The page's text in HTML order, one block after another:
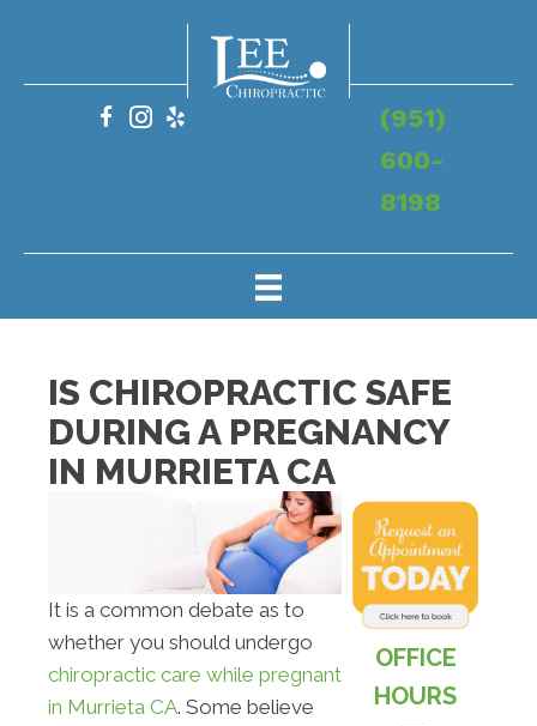
(951)
600-
8198
IS CHIROPRACTIC SAFE
DURING A PREGNANCY
IN MURRIETA CA
It is a common debate as to
whether you should undergo
chiropractic care while pregnant
in Murrieta CA. Some believe
OFFICE
HOURS